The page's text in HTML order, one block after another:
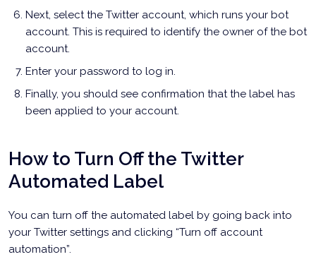
Next, select the Twitter account, which runs your bot
account. This is required to identify the owner of the bot
account.
Enter your password to log in.
Finally, you should see confirmation that the label has
been applied to your account.
How to Turn Off the Twitter
Automated Label
You can turn off the automated label by going back into
your Twitter settings and clicking “Turn off account
automation”.